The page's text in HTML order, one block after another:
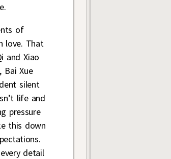
of
love. That
and Xiao
Bai Xue
silent
life and
pressure
this down
detail